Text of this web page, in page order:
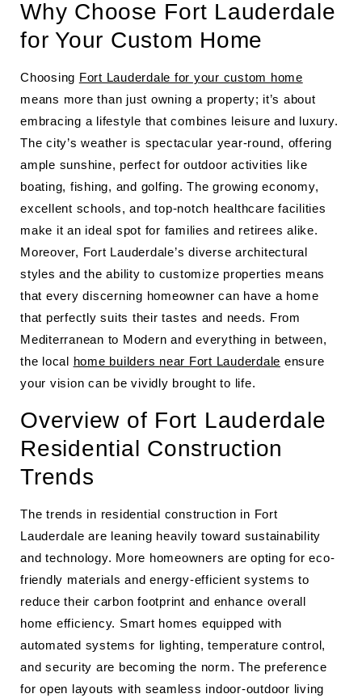
Why Choose Fort Lauderdale
for Your Custom Home
Choosing Fort Lauderdale for your custom home
means more than just owning a property; it’s about
embracing a lifestyle that combines leisure and luxury.
The city’s weather is spectacular year-round, offering
ample sunshine, perfect for outdoor activities like
boating, fishing, and golfing. The growing economy,
excellent schools, and top-notch healthcare facilities
make it an ideal spot for families and retirees alike.
Moreover, Fort Lauderdale’s diverse architectural
styles and the ability to customize properties means
that every discerning homeowner can have a home
that perfectly suits their tastes and needs. From
Mediterranean to Modern and everything in between,
the local home builders near Fort Lauderdale ensure
your vision can be vividly brought to life.
Overview of Fort Lauderdale
Residential Construction
Trends
The trends in residential construction in Fort
Lauderdale are leaning heavily toward sustainability
and technology. More homeowners are opting for eco-
friendly materials and energy-efficient systems to
reduce their carbon footprint and enhance overall
home efficiency. Smart homes equipped with
automated systems for lighting, temperature control,
and security are becoming the norm. The preference
for open layouts with seamless indoor-outdoor living